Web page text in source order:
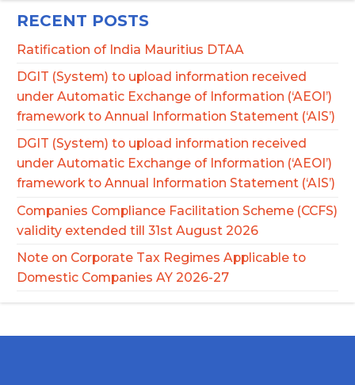
RECENT POSTS
Ratification of India Mauritius DTAA
DGIT (System) to upload information received
under Automatic Exchange of Information (‘AEOI’)
framework to Annual Information Statement (‘AIS’)
DGIT (System) to upload information received
under Automatic Exchange of Information (‘AEOI’)
framework to Annual Information Statement (‘AIS’)
Companies Compliance Facilitation Scheme (CCFS)
validity extended till 31st August 2026
Note on Corporate Tax Regimes Applicable to
Domestic Companies AY 2026-27